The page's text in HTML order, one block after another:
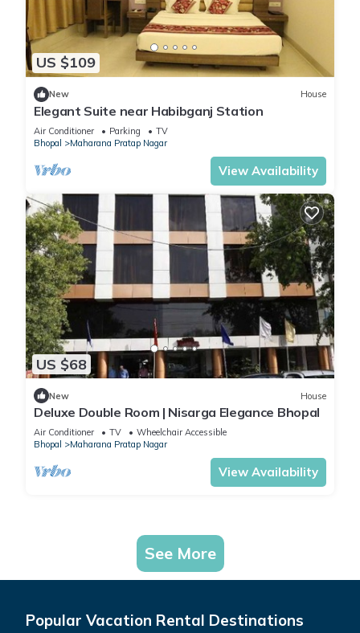
US $109
New House
Elegant Suite near Habibganj Station
Air Conditioner Parking
TV
Bhopal
Maharana Pratap Nagar
View Availability
US $68
New House
Deluxe Double Room | Nisarga Elegance Bhopal
Air Conditioner TV
Wheelchair Accessible
Bhopal
Maharana Pratap Nagar
View Availability
See More
Popular Vacation Rental Destinations